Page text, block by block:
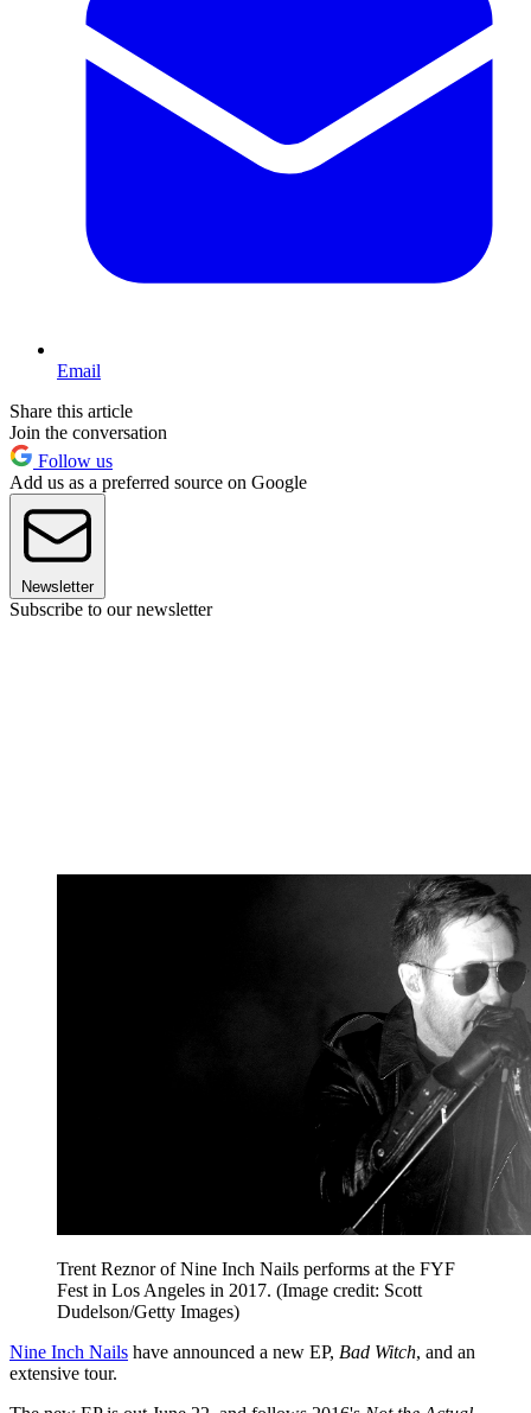
Email
Share this article
Join the conversation
Follow us
Add us as a preferred source on Google
Newsletter
Subscribe to our newsletter
Trent Reznor of Nine Inch Nails performs at the FYF
Fest in Los Angeles in 2017. (Image credit: Scott
Dudelson/Getty Images)
Nine Inch Nails have announced a new EP, Bad Witch, and an
extensive tour.